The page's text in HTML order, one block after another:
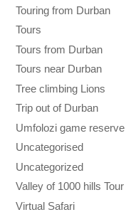
Touring from Durban
Tours
Tours from Durban
Tours near Durban
Tree climbing Lions
Trip out of Durban
Umfolozi game reserve
Uncategorised
Uncategorized
Valley of 1000 hills Tour
Virtual Safari